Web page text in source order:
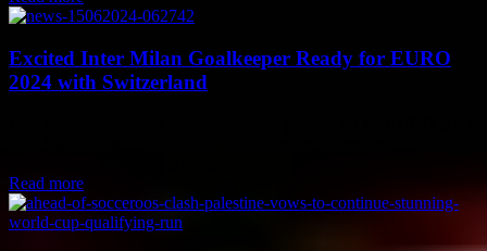
Excited Inter Milan Goalkeeper Ready for EURO
2024 with Switzerland
Read more